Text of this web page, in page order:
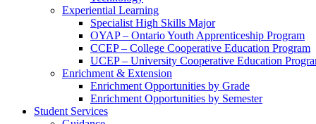
Experiential Learning
Specialist High Skills Major
OYAP – Ontario Youth Apprenticeship Program
CCEP – College Cooperative Education Program
UCEP – University Cooperative Education
Enrichment & Extension
Enrichment Opportunities by Grade
Enrichment Opportunities by Semester
Student Services